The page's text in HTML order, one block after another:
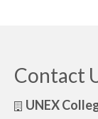
IELTS
Band Score
Contact
UNEX